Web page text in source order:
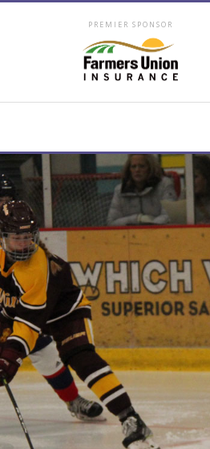
PREMIER SPONSOR